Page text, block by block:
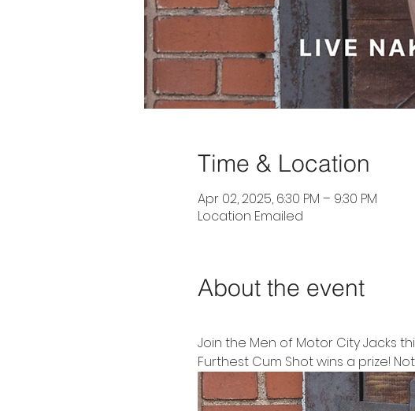
Time & Location
Apr 02, 2025, 6:30 PM – 9:30 PM
Location Emailed
About the event
Join the Men of Motor City Jacks
Furthest Cum Shot wins a prize!